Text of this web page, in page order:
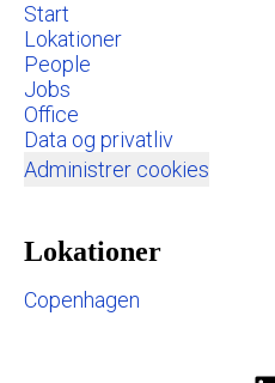
Start
Lokationer
People
Jobs
Office
Data og privatliv
Administrer cookies
Lokationer
Copenhagen